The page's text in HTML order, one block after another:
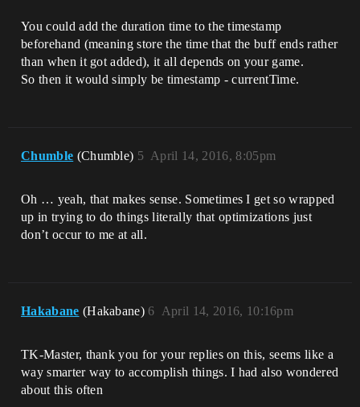
You could add the duration time to the timestamp
beforehand (meaning store the time that the buff ends rather
than when it got added), it all depends on your game.
So then it would simply be timestamp - currentTime.
Chumble (Chumble) April 14, 2016, 8:05pm
5
Oh … yeah, that makes sense. Sometimes I get so wrapped
up in trying to do things literally that optimizations just
don’t occur to me at all.
Hakabane (Hakabane) April 14, 2016, 10:16pm
6
TK-Master, thank you for your replies on this, seems like a
way smarter way to accomplish things. I had also wondered
about this often